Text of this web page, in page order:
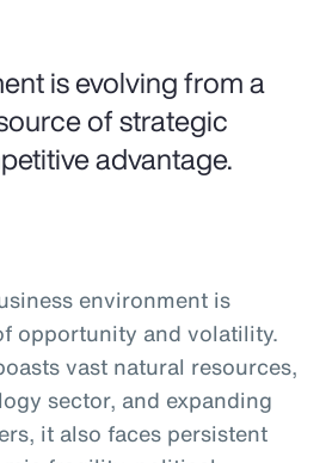
is evolving from a
of strategic
advantage.
environment is
opportunity and volatility.
vast natural resources,
sector, and expanding
it also faces persistent